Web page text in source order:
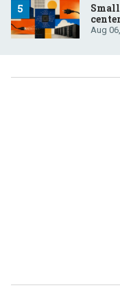
Aug